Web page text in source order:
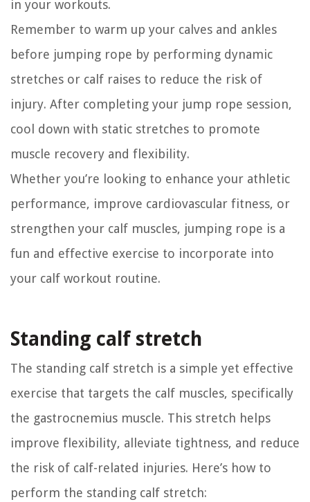
in your workouts.
Remember to warm up your calves and ankles
before jumping rope by performing dynamic
stretches or calf raises to reduce the risk of
injury. After completing your jump rope session,
cool down with static stretches to promote
muscle recovery and flexibility.
Whether you’re looking to enhance your athletic
performance, improve cardiovascular fitness, or
strengthen your calf muscles, jumping rope is a
fun and effective exercise to incorporate into
your calf workout routine.
Standing calf stretch
The standing calf stretch is a simple yet effective
exercise that targets the calf muscles, specifically
the gastrocnemius muscle. This stretch helps
improve flexibility, alleviate tightness, and reduce
the risk of calf-related injuries. Here’s how to
perform the standing calf stretch: